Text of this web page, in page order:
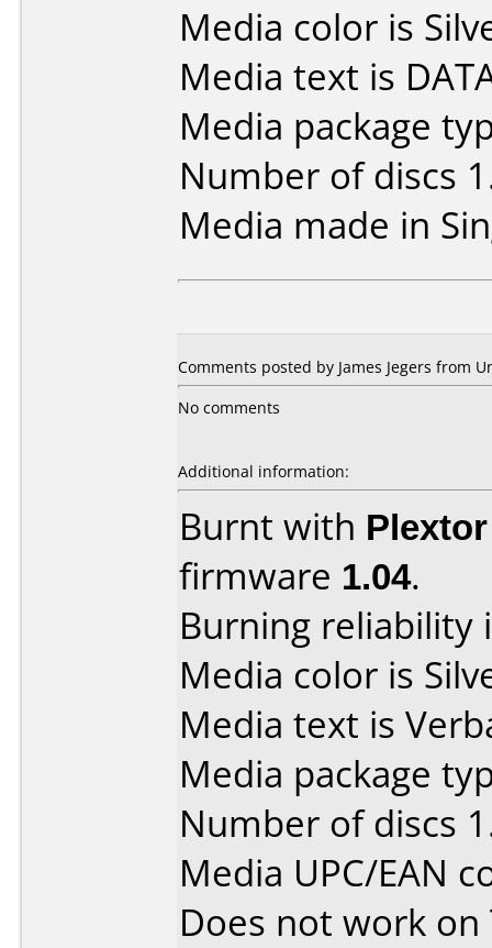
Media color is
Media text is
Media package
Number of discs
Media made in
Comments posted by James Jegers from
No comments
Additional information:
Burnt with
firmware 1.04.
Burning reliability
Media color is
Media text is
Media package
Number of discs
Media UPC/EAN
Does not work on